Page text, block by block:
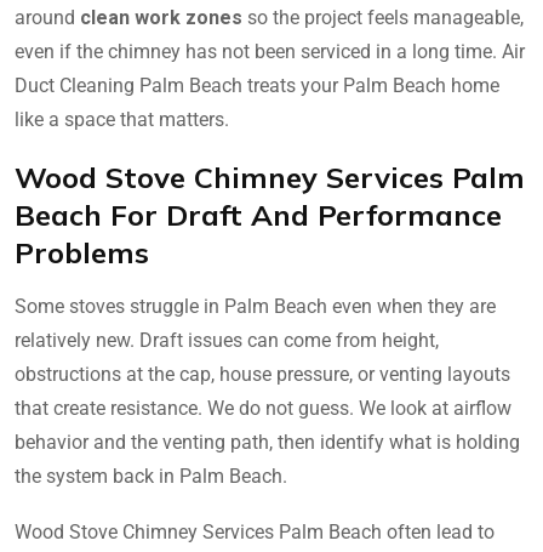
around clean work zones so the project feels manageable,
even if the chimney has not been serviced in a long time. Air
Duct Cleaning Palm Beach treats your Palm Beach home
like a space that matters.
Wood Stove Chimney Services Palm
Beach For Draft And Performance
Problems
Some stoves struggle in Palm Beach even when they are
relatively new. Draft issues can come from height,
obstructions at the cap, house pressure, or venting layouts
that create resistance. We do not guess. We look at airflow
behavior and the venting path, then identify what is holding
the system back in Palm Beach.
Wood Stove Chimney Services Palm Beach often lead to